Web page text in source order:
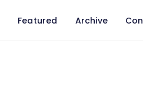
Featured Archive